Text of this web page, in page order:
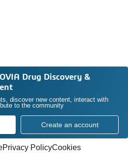
Drug Discovery &
discover new content, interact with
to the community
Create an account
Privacy PolicyCookies